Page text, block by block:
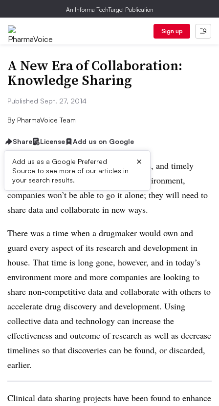
An Informa TechTarget Publication
Sign up
A New Era of Collaboration:
Knowledge Sharing
Published Sept. 27, 2014
By PharmaVoice Team
Share License Add us on Google
Add us as a Google Preferred
Source to see more of our articles in
your search results.
×
To innovate in an efficient, cost-effective, and timely
manner in today’s drug development environment,
companies won’t be able to go it alone; they will need to
share data and collaborate in new ways.
There was a time when a drugmaker would own and
guard every aspect of its research and development in
house. That time is long gone, however, and in today’s
environment more and more companies are looking to
share non-competitive data and collaborate with others to
accelerate drug discovery and development. Using
collective data and technology can increase the
effectiveness and outcome of research as well as decrease
timelines so that discoveries can be found, or discarded,
earlier.
Clinical data sharing projects have been found to enhance